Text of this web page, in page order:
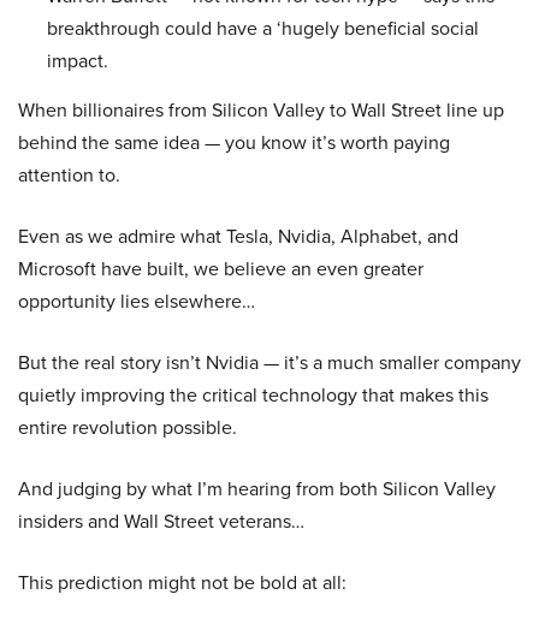
breakthrough could have a ‘hugely beneficial social
impact.
When billionaires from Silicon Valley to Wall Street line up
behind the same idea — you know it’s worth paying
attention to.
Even as we admire what Tesla, Nvidia, Alphabet, and
Microsoft have built, we believe an even greater
opportunity lies elsewhere…
But the real story isn’t Nvidia — it’s a much smaller company
quietly improving the critical technology that makes this
entire revolution possible.
And judging by what I’m hearing from both Silicon Valley
insiders and Wall Street veterans…
This prediction might not be bold at all: